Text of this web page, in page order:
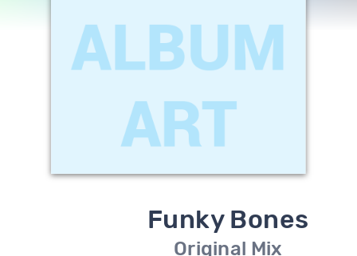
Funky Bones
Original Mix